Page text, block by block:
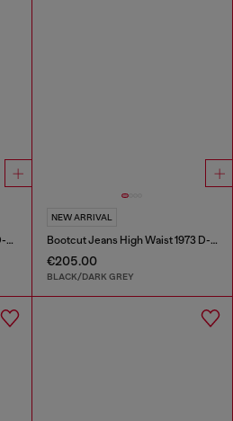
Regular Jeans High Waist 1981 D-Went
NEW ARRIVAL
Bootcut Jeans High Waist 1973 D-Partt
€205.00
BLACK/DARK GREY